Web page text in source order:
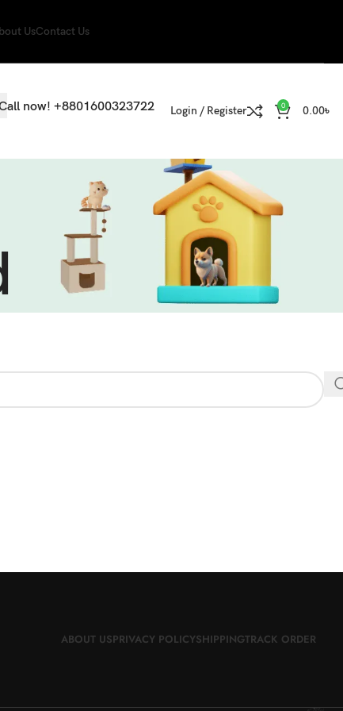
UsContact Us
now! +8801600323722 Login / Register 0 0.00৳
ABOUT USPRIVACY POLICYSHIPPINGTRACK ORDER